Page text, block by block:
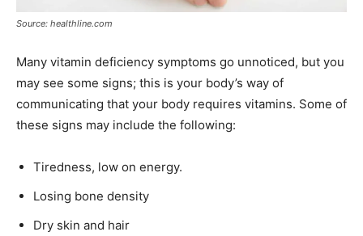
Source: healthline.com
Many vitamin deficiency symptoms go unnoticed, but you
may see some signs; this is your body’s way of
communicating that your body requires vitamins. Some of
these signs may include the following:
Tiredness, low on energy.
Losing bone density
Dry skin and hair